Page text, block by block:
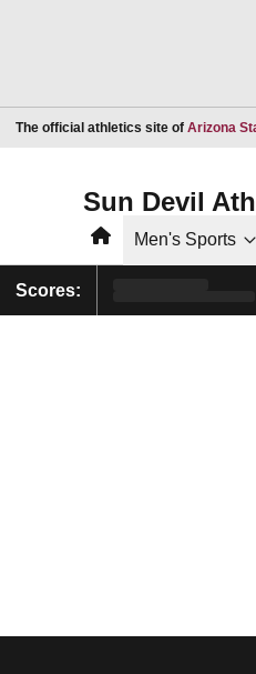
The official athletics site of Arizona
Sun Devil
HomeMen's Sports
Scores: